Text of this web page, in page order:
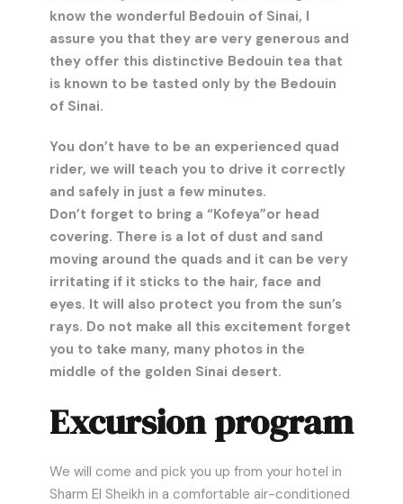
know the wonderful Bedouin of Sinai, I
assure you that they are very generous and
they offer this distinctive Bedouin tea that
is known to be tasted only by the Bedouin
of Sinai.
You don’t have to be an experienced quad
rider, we will teach you to drive it correctly
and safely in just a few minutes.
Don’t forget to bring a “Kofeya”or head
covering. There is a lot of dust and sand
moving around the quads and it can be very
irritating if it sticks to the hair, face and
eyes. It will also protect you from the sun’s
rays. Do not make all this excitement forget
you to take many, many photos in the
middle of the golden Sinai desert.
Excursion program
We will come and pick you up from your hotel in
Sharm El Sheikh in a comfortable air-conditioned